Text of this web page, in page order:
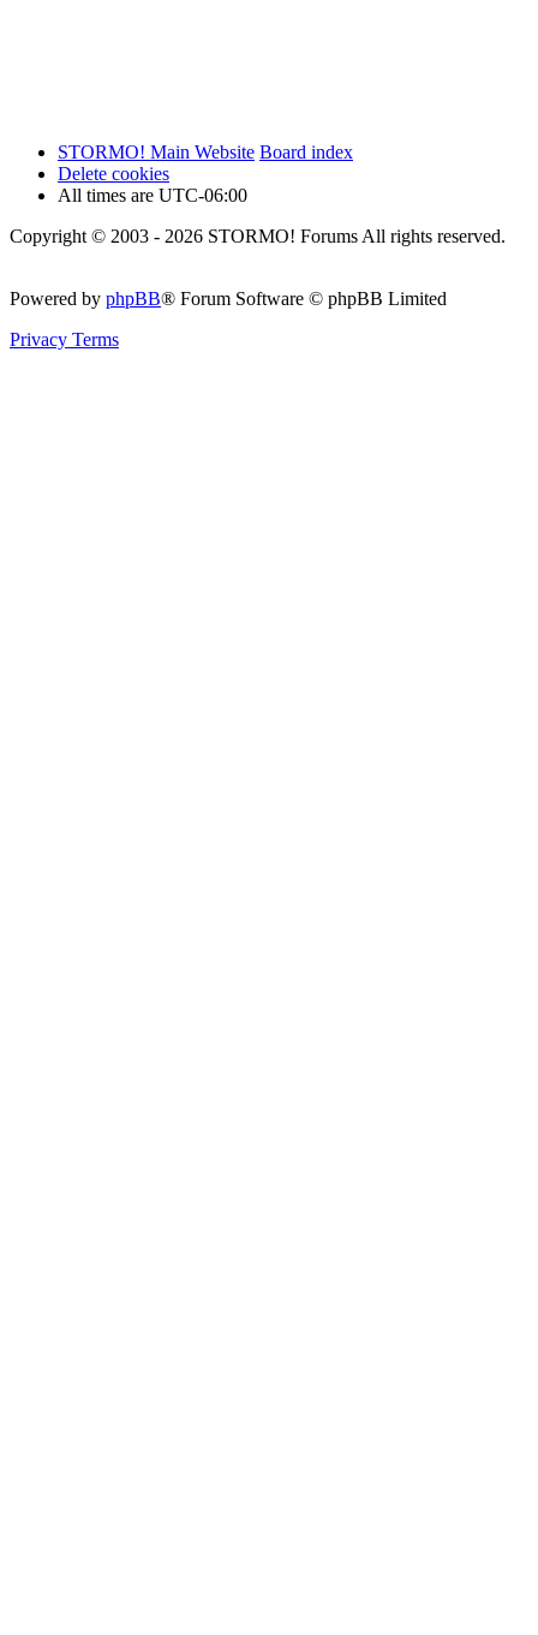
STORMO! Main Website Board index
Delete cookies
All times are UTC-06:00
Copyright © 2003 - 2026 STORMO! Forums All rights reserved.
Powered by phpBB® Forum Software © phpBB Limited
Privacy Terms